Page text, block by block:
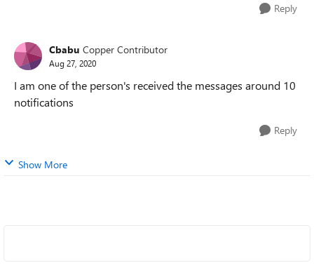
Reply
Cbabu Copper Contributor
Aug 27, 2020
I am one of the person's received the messages around 10
notifications
Reply
Show More